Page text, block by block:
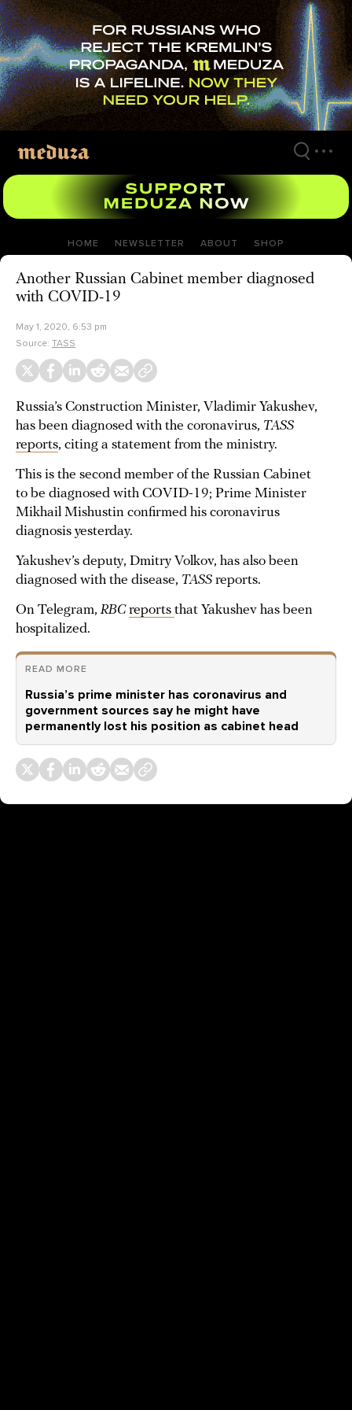
Skip
to
main
content
HOME NEWSLETTER ABOUT SHOP
Another Russian Cabinet member diagnosed
with COVID-19
May 1, 2020, 6:53 pm
Source: TASS
Russia’s Construction Minister, Vladimir Yakushev,
has been diagnosed with the coronavirus, TASS
reports, citing a statement from the ministry.
This is the second member of the Russian Cabinet
to be diagnosed with COVID-19; Prime Minister
Mikhail Mishustin confirmed his coronavirus
diagnosis yesterday.
Yakushev’s deputy, Dmitry Volkov, has also been
diagnosed with the disease, TASS reports.
On Telegram, RBCreports that Yakushev has been
hospitalized.
READ MORE
Russia’s prime minister has coronavirus and
government sources say he might have
permanently lost his position as cabinet head